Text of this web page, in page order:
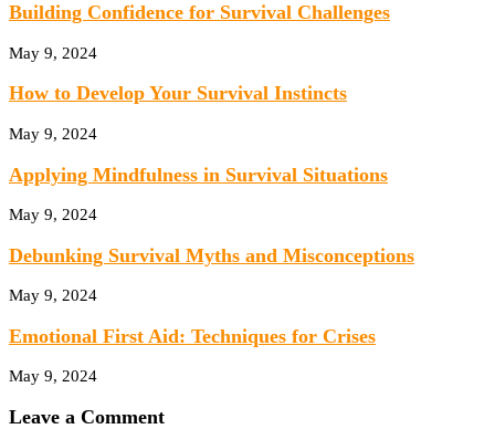
Building Confidence for Survival Challenges
May 9, 2024
How to Develop Your Survival Instincts
May 9, 2024
Applying Mindfulness in Survival Situations
May 9, 2024
Debunking Survival Myths and Misconceptions
May 9, 2024
Emotional First Aid: Techniques for Crises
May 9, 2024
Leave a Comment